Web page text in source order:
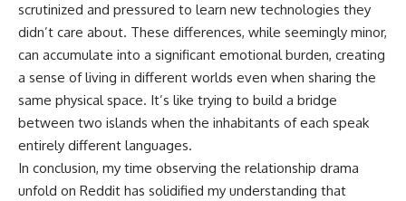
scrutinized and pressured to learn new technologies they
didn’t care about. These differences, while seemingly minor,
can accumulate into a significant emotional burden, creating
a sense of living in different worlds even when sharing the
same physical space. It’s like trying to build a bridge
between two islands when the inhabitants of each speak
entirely different languages.
In conclusion, my time observing the relationship drama
unfold on Reddit has solidified my understanding that